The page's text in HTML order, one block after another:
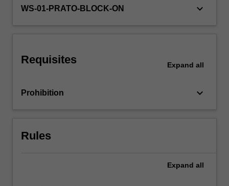
a
more
the
button
below.
WS-01-PRATO-BLOCK-ON keyboard_arrow_down
Requisites Expand all
Prohibition keyboard_arrow_down
Rules
Expand all